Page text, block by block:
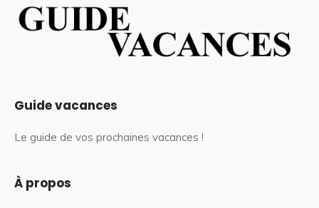
Guide vacances
Le guide de vos prochaines vacances !
À propos